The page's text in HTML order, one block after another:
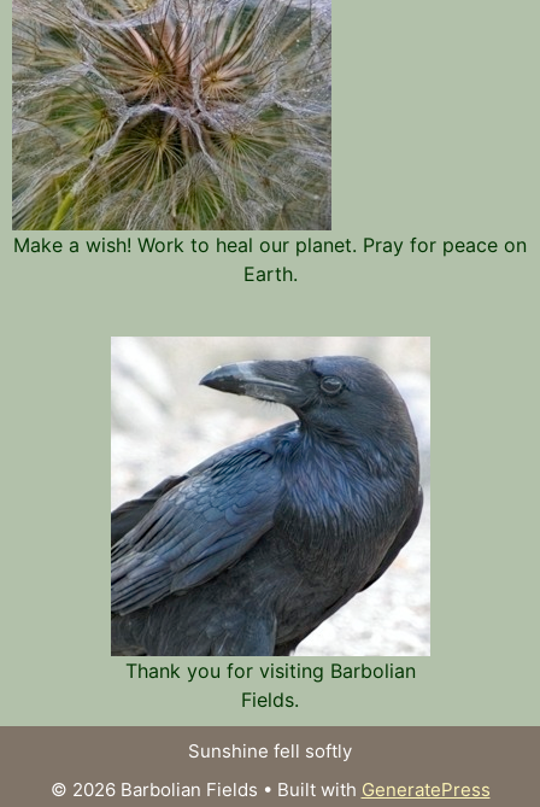
Make a wish! Work to heal our planet. Pray for peace on
Earth.
Thank you for visiting Barbolian
Fields.
Sunshine fell softly
© 2026 Barbolian Fields • Built with GeneratePress